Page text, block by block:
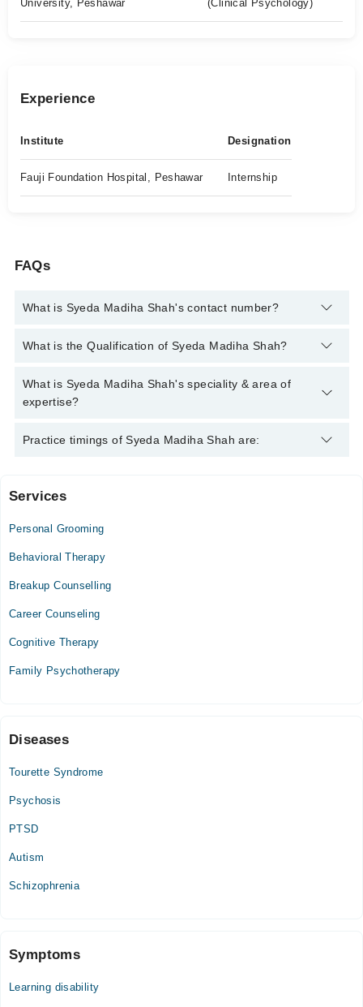
University, Peshawar (Clinical Psychology)
Experience
Institute Designation
Fauji Foundation Hospital, Peshawar Internship
FAQs
What is Syeda Madiha Shah's contact number?
You can contact the Psychologist through Marham's helpline:
What is the Qualification of Syeda Madiha Shah?
Syeda Madiha Shah has the following degrees : | MSC
(Psychology) | Post Graduate Diploma (Clinical Psychology) |
What is Syeda Madiha Shah's speciality & area of
expertise?
Syeda Madiha Shah is specialist Psychologist. Her area of
Practice timings of Syeda Madiha Shah are:
Video Consultation
Mon
02:00 PM - 09:00 PM
02:00 PM - 09:00 PM
Wed
02:00 PM - 09:00 PM
Services
Personal Grooming
Behavioral Therapy
Breakup Counselling
Career Counseling
Cognitive Therapy
Family Psychotherapy
Diseases
Tourette Syndrome
Psychosis
PTSD
Autism
Schizophrenia
Symptoms
Learning disability